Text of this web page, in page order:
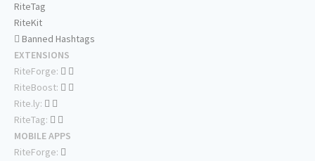
RiteTag
RiteKit
Banned Hashtags
EXTENSIONS
RiteForge:
RiteBoost:
Rite.ly:
RiteTag:
MOBILE APPS
RiteForge: